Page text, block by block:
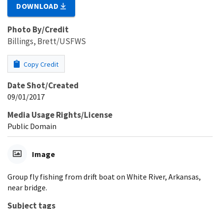
DOWNLOAD
Photo By/Credit
Billings, Brett/USFWS
Copy Credit
Date Shot/Created
09/01/2017
Media Usage Rights/License
Public Domain
Image
Group fly fishing from drift boat on White River, Arkansas,
near bridge.
Subject tags